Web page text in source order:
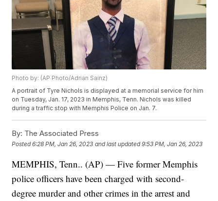
Photo by: (AP Photo/Adrian Sainz)
A portrait of Tyre Nichols is displayed at a memorial service for him
on Tuesday, Jan. 17, 2023 in Memphis, Tenn. Nichols was killed
during a traffic stop with Memphis Police on Jan. 7.
By: The Associated Press
Posted6:28 PM, Jan 26, 2023 and last updated 9:53 PM, Jan 26, 2023
MEMPHIS, Tenn.. (AP) — Five former Memphis
police officers have been charged with second-
degree murder and other crimes in the arrest and